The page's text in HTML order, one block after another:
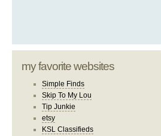
my favorite websites
Simple Finds
Skip To My Lou
Tip Junkie
etsy
KSL Classifieds